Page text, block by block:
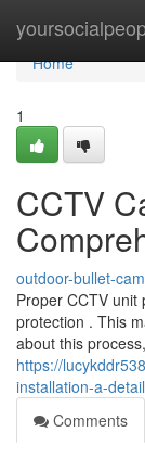
Home
Home
1
CCTV
outdoor-bullet-
Proper CCTV unit
protection . This
about this
https://
installation-a-
Comments